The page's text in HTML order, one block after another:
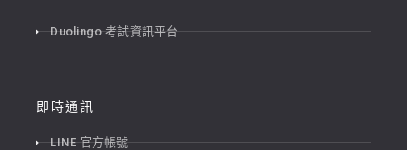
Duolingo 考試資訊平台
即時通訊
LINE 官方帳號